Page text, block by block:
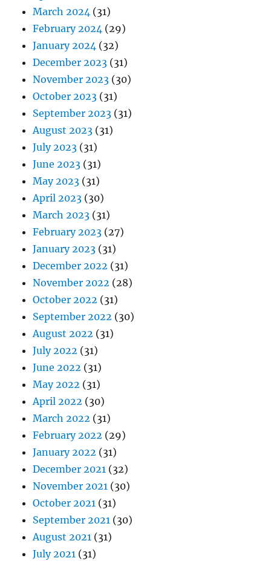
March 2024 (31)
February 2024 (29)
January 2024 (32)
December 2023 (31)
November 2023 (30)
October 2023 (31)
September 2023 (31)
August 2023 (31)
July 2023 (31)
June 2023 (31)
May 2023 (31)
April 2023 (30)
March 2023 (31)
February 2023 (27)
January 2023 (31)
December 2022 (31)
November 2022 (28)
October 2022 (31)
September 2022 (30)
August 2022 (31)
July 2022 (31)
June 2022 (31)
May 2022 (31)
April 2022 (30)
March 2022 (31)
February 2022 (29)
January 2022 (31)
December 2021 (32)
November 2021 (30)
October 2021 (31)
September 2021 (30)
August 2021 (31)
July 2021 (31)